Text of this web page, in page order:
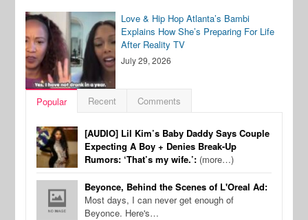
Love & Hip Hop Atlanta’s Bambi
Explains How She’s Preparing For Life
After Reality TV
July 29, 2026
Popular Recent Comments
[AUDIO] Lil Kim’s Baby Daddy Says Couple
Expecting A Boy + Denies Break-Up
Rumors: ‘That’s my wife.’: (more…)
Beyonce, Behind the Scenes of L'Oreal Ad:
Most days, I can never get enough of
Beyonce. Here's…